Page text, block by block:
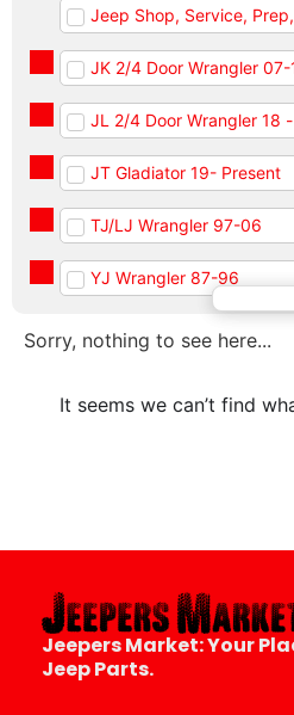
Jeep Shop, Service,
JK 2/4 Door Wrangler 07-
JL 2/4 Door Wrangler 18
JT Gladiator 19- Present
TJ/LJ Wrangler 97-06
YJ Wrangler 87-96
Sorry, nothing to see here...
It seems we can’t find
Jeepers Market:Your
Jeep Parts.